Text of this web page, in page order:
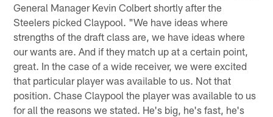
General Manager Kevin Colbert shortly after the
Steelers picked Claypool. "We have ideas where
strengths of the draft class are, we have ideas where
our wants are. And if they match up at a certain point,
great. In the case of a wide receiver, we were excited
that particular player was available to us. Not that
position. Chase Claypool the player was available to us
for all the reasons we stated. He's big, he's fast, he's